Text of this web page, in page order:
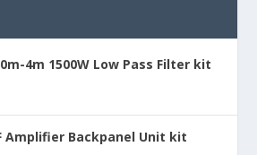
4m 1500W Low Pass Filter kit
Amplifier Backpanel Unit kit